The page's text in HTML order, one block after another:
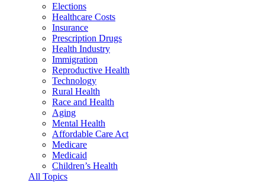
Elections
Healthcare Costs
Insurance
Prescription Drugs
Health Industry
Immigration
Reproductive Health
Technology
Rural Health
Race and Health
Aging
Mental Health
Affordable Care Act
Medicare
Medicaid
Children’s Health
All Topics